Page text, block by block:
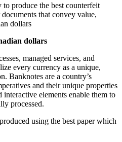
produce the best counterfeit
that convey value,
dollars
dollars
managed services, and
every currency as a unique,
Banknotes are a country’s
and their unique properties
elements enable them to
processed.
using the best paper which